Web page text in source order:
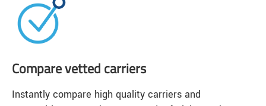
Compare vetted carriers
Instantly compare high quality carriers and